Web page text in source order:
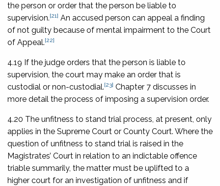
the person or order that the person be liable to
supervision.[21] An accused person can appeal a finding
of not guilty because of mental impairment to the Court
of Appeal.[22]
4.19 If the judge orders that the person is liable to
supervision, the court may make an order that is
custodial or non-custodial.[23] Chapter 7 discusses in
more detail the process of imposing a supervision order.
4.20 The unfitness to stand trial process, at present, only
applies in the Supreme Court or County Court. Where the
question of unfitness to stand trial is raised in the
Magistrates’ Court in relation to an indictable offence
triable summarily, the matter must be uplifted to a
higher court for an investigation of unfitness and if